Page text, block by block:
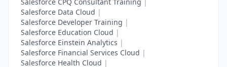
Salesforce Data Cloud |
Salesforce Developer Training |
Salesforce Education Cloud |
Salesforce Einstein Analytics |
Salesforce Financial Services Cloud |
Salesforce Health Cloud |